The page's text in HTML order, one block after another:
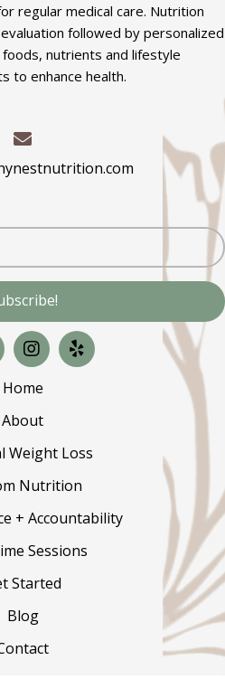
regular medical care. Nutrition
followed by personalized
nutrients and lifestyle
to enhance health.
Home
About
Weight Loss
Nutrition
+ Accountability
Sessions
Started
Blog